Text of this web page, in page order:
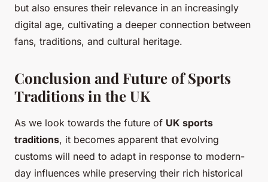
but also ensures their relevance in an increasingly
digital age, cultivating a deeper connection between
fans, traditions, and cultural heritage.
Conclusion and Future of Sports
Traditions in the UK
As we look towards the future of UK sports
traditions, it becomes apparent that evolving
customs will need to adapt in response to modern-
day influences while preserving their rich historical